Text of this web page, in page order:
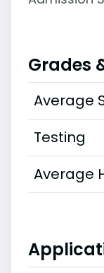
Grades
Average
Testing
Average